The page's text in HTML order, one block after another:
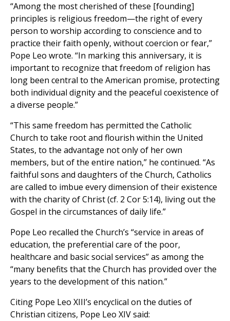
“Among the most cherished of these [founding]
principles is religious freedom—the right of every
person to worship according to conscience and to
practice their faith openly, without coercion or fear,”
Pope Leo wrote. “In marking this anniversary, it is
important to recognize that freedom of religion has
long been central to the American promise, protecting
both individual dignity and the peaceful coexistence of
a diverse people.”
“This same freedom has permitted the Catholic
Church to take root and flourish within the United
States, to the advantage not only of her own
members, but of the entire nation,” he continued. “As
faithful sons and daughters of the Church, Catholics
are called to imbue every dimension of their existence
with the charity of Christ (cf. 2 Cor 5:14), living out the
Gospel in the circumstances of daily life.”
Pope Leo recalled the Church’s “service in areas of
education, the preferential care of the poor,
healthcare and basic social services” as among the
“many benefits that the Church has provided over the
years to the development of this nation.”
Citing Pope Leo XIII’s encyclical on the duties of
Christian citizens, Pope Leo XIV said: